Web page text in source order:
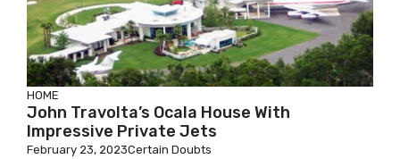
HOME
John Travolta’s Ocala House With
Impressive Private Jets
February 23, 2023Certain Doubts